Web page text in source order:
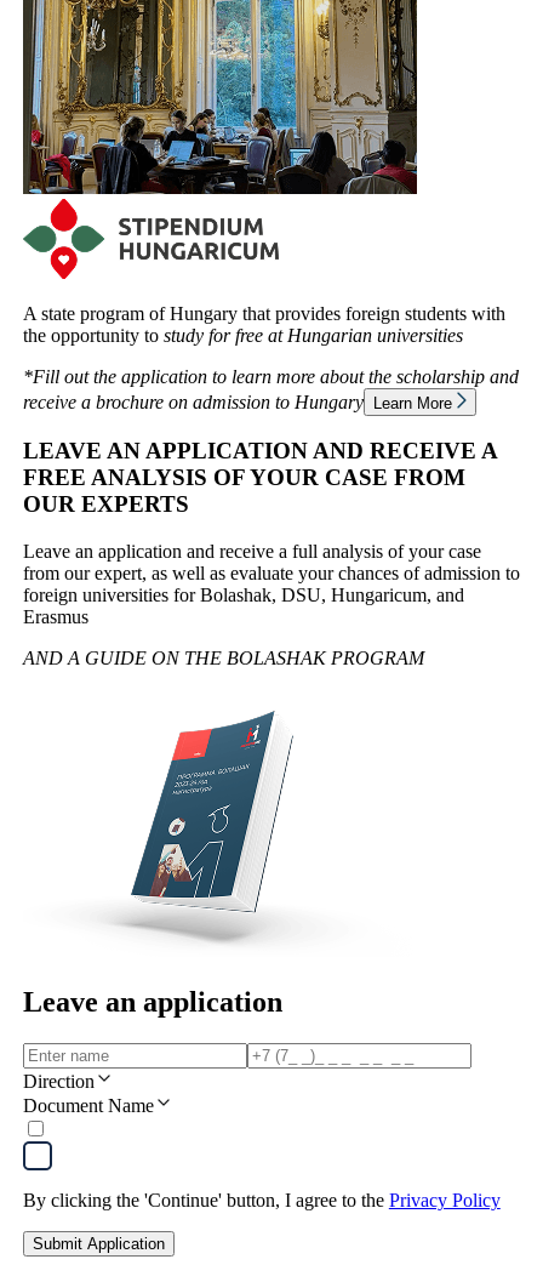
A state program of Hungary that provides foreign students with
the opportunity to study for free at Hungarian universities
*Fill out the application to learn more about the scholarship and
receive a brochure on admission to Hungary Learn More
LEAVE AN APPLICATION AND RECEIVE A
FREE ANALYSIS OF YOUR CASE FROM
OUR EXPERTS
Leave an application and receive a full analysis of your case
from our expert, as well as evaluate your chances of admission to
foreign universities for Bolashak, DSU, Hungaricum, and
Erasmus
AND A GUIDE ON THE BOLASHAK PROGRAM
Leave an application
Direction
Document Name
By clicking the 'Continue' button, I agree to the Privacy Policy
Submit Application